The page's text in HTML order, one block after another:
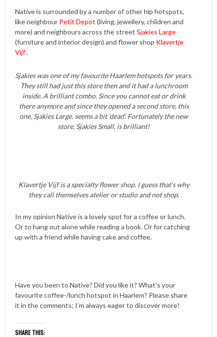
Native is surrounded by a number of other hip hotspots,
like neighbour Petit Depot (living, jewellery, children and
more) and neighbours across the street Sjakies Large
(furniture and interior design) and flower shop Klavertje
Vijf .
Sjakies was one of my favourite Haarlem hotspots for years.
They still had just this store then and it had a lunchroom
inside. A brilliant combo. Since you cannot eat or drink
there anymore and since they opened a second store, this
one, Sjakies Large, seems a bit ‘dead’. Fortunately the new
store, Sjakies Small, is brilliant!
Klavertje Vijf is a specialty flower shop. I guess that’s why
they call themselves atelier or studio and not shop.
In my opinion Native is a lovely spot for a coffee or lunch.
Or to hang out alone while reading a book. Or for catching
up with a friend while having cake and coffee.
Have you been to Native? Did you like it? What’s your
favourite coffee-/lunch hotspot in Haarlem? Please share
it in the comments; I’m always eager to discover more!
SHARE THIS: